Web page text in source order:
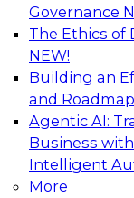
Governance
The Ethics of
NEW!
Building an
and
Agentic AI:
Business
Intelligent
More
Mastering
Join Metric
Mike
they discuss
governance.